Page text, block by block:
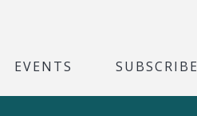
EVENTS SUBSCRIBE